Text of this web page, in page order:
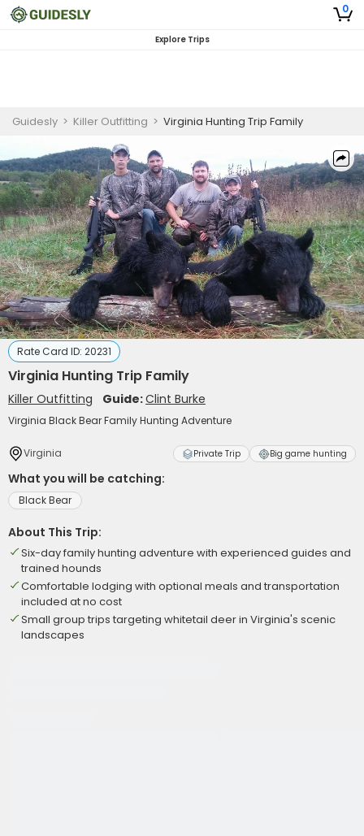
0
Explore Trips
Guidesly > Killer Outfitting > Virginia Hunting Trip Family
Rate Card ID: 20231
Virginia Hunting Trip Family
Killer Outfitting Guide:Clint Burke
Virginia Black Bear Family Hunting Adventure
Virginia Private Trip Big game hunting
What you will be catching:
Black Bear
About This Trip:
Six-day family hunting adventure with experienced guides and
trained hounds
Comfortable lodging with optional meals and transportation
included at no cost
Small group trips targeting whitetail deer in Virginia's scenic
landscapes